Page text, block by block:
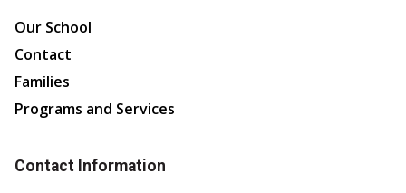
Our School
Contact
Families
Programs and Services
Contact Information